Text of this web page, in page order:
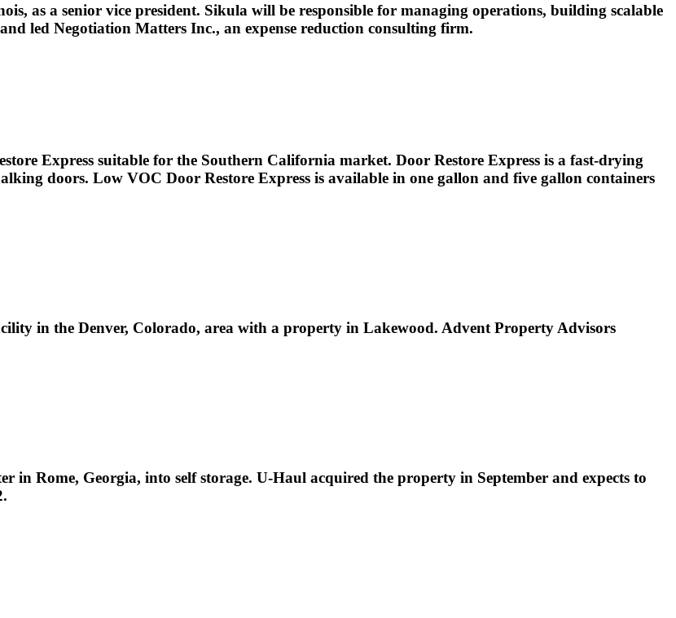
as a senior vice president. Sikula will be responsible for managing operations, building scalable
led Negotiation Matters Inc., an expense reduction consulting firm.
Express suitable for the Southern California market. Door Restore Express is a fast-drying
doors. Low VOC Door Restore Express is available in one gallon and five gallon containers
in the Denver, Colorado, area with a property in Lakewood. Advent Property Advisors
in Rome, Georgia, into self storage. U-Haul acquired the property in September and expects to